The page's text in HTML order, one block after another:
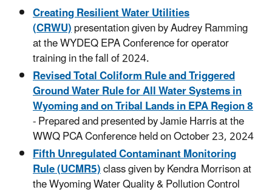
Creating Resilient Water Utilities
(CRWU)presentation given by Audrey Ramming
at the WYDEQ EPA Conference for operator
training in the fall of 2024.
Revised Total Coliform Rule and Triggered
Ground Water Rule for All Water Systems in
Wyoming and on Tribal Lands in EPA Region 8
- Prepared and presented by Jamie Harris at the
WWQ PCA Conference held on October 23, 2024
Fifth Unregulated Contaminant Monitoring
Rule (UCMR5)class given by Kendra Morrison at
the Wyoming Water Quality & Pollution Control